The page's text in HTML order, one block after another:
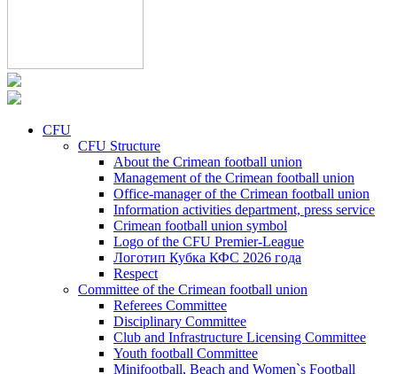
CFU
CFU Structure
About the Crimean football union
Management of the Crimean football union
Office-manager of the Crimean football union
Information activities department, press service
Crimean football union symbol
Logo of the CFU Premier-League
Логотип Кубка КФС 2026 года
Respect
Committee of the Crimean football union
Referees Committee
Disciplinary Committee
Club and Infrastructure Licensing Committee
Youth football Committee
Minifootball, Beach and Women`s Football